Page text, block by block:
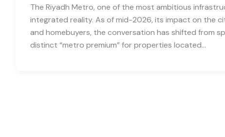
The Riyadh Metro, one of the most ambitious
integrated reality. As of mid-2026, its impact on the
and homebuyers, the conversation has shifted from
distinct “metro premium” for properties located…